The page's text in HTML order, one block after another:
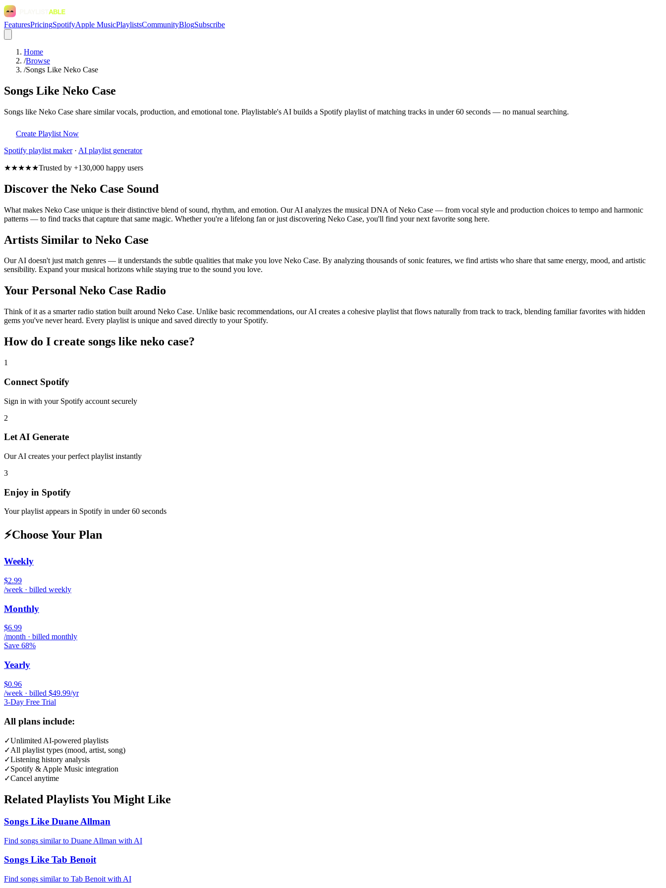
FeaturesPricingSpotifyApple MusicPlaylistsCommunityBlogSubscribe
Home
/Browse
/Songs Like Neko Case
Songs Like Neko Case
Songs like Neko Case share similar vocals, production, and emotional tone. Playlistable's AI builds a Spotify playlist of matching tracks in under 60 seconds — no manual searching.
Create Playlist Now
Spotify playlist maker· AI playlist generator
★★★★★Trusted by +130,000 happy users
Discover the Neko Case Sound
What makes Neko Case unique is their distinctive blend of sound, rhythm, and emotion. Our AI analyzes the musical DNA of Neko Case — from vocal style and production choices to tempo and harmonic
patterns — to find tracks that capture that same magic. Whether you're a lifelong fan or just discovering Neko Case, you'll find your next favorite song here.
Artists Similar to Neko Case
Our AI doesn't just match genres — it understands the subtle qualities that make you love Neko Case. By analyzing thousands of sonic features, we find artists who share that same energy, mood, and artistic
sensibility. Expand your musical horizons while staying true to the sound you love.
Your Personal Neko Case Radio
Think of it as a smarter radio station built around Neko Case. Unlike basic recommendations, our AI creates a cohesive playlist that flows naturally from track to track, blending familiar favorites with hidden
gems you've never heard. Every playlist is unique and saved directly to your Spotify.
How do I create songs like neko case?
1
Connect Spotify
Sign in with your Spotify account securely
2
Let AI Generate
Our AI creates your perfect playlist instantly
3
Enjoy in Spotify
Your playlist appears in Spotify in under 60 seconds
⚡Choose Your Plan
Weekly
$2.99
/week · billed weekly
Monthly
$6.99
/month · billed monthly
Save 68%
Yearly
$0.96
/week · billed $49.99/yr
3-Day Free Trial
All plans include:
✓Unlimited AI-powered playlists
✓All playlist types (mood, artist, song)
✓Listening history analysis
✓Spotify & Apple Music integration
✓Cancel anytime
Related Playlists You Might Like
Songs Like Duane Allman
Find songs similar to Duane Allman with AI
Songs Like Tab Benoit
Find songs similar to Tab Benoit with AI